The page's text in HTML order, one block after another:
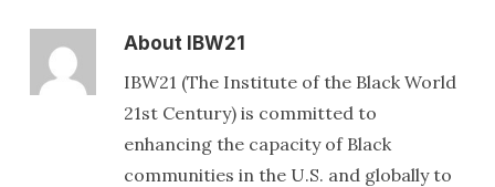
About IBW21
IBW21 (The Institute of the Black World
21st Century) is committed to
enhancing the capacity of Black
communities in the U.S. and globally to